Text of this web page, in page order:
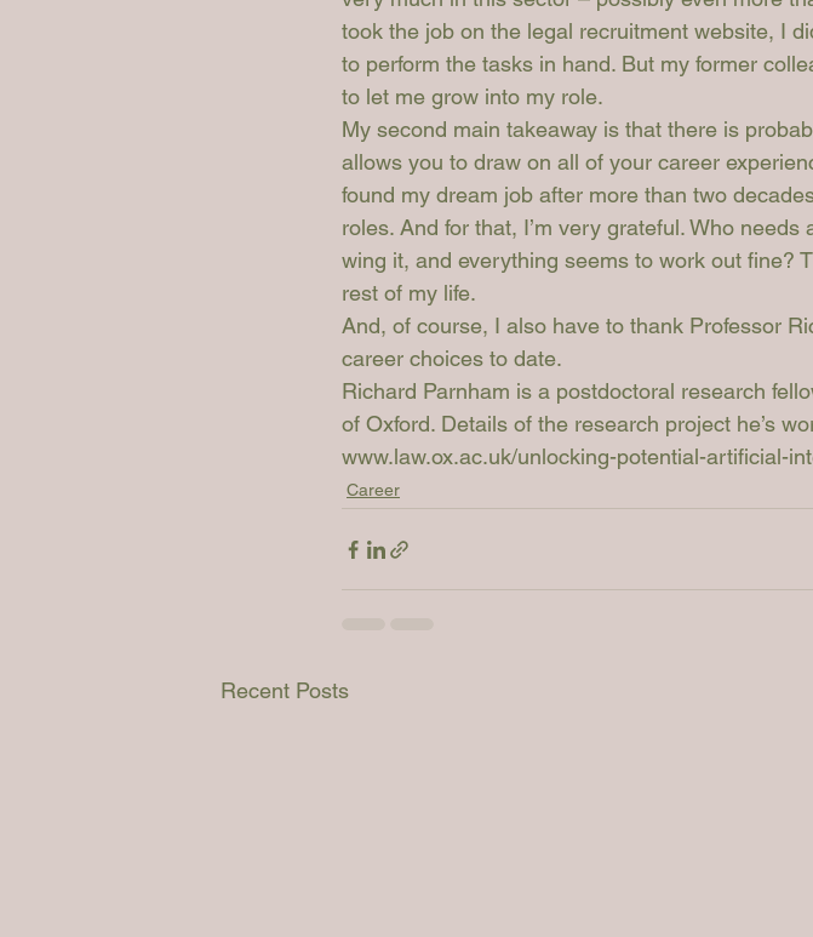
took the job on the legal recruitment website, I
to perform the tasks in hand. But my former
to let me grow into my role.
My second main takeaway is that there is
allows you to draw on all of your career
found my dream job after more than two
roles. And for that, I’m very grateful. Who
wing it, and everything seems to work out fine?
rest of my life.
And, of course, I also have to thank Professor
career choices to date.
Richard Parnham is a postdoctoral research
of Oxford. Details of the research project he’s
www.law.ox.ac.uk/unlocking-potential-artificial-
Career
Recent Posts